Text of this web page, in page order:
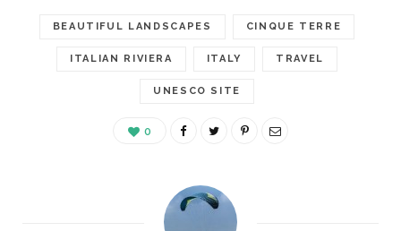
BEAUTIFUL LANDSCAPES CINQUE TERRE
ITALIAN RIVIERA ITALY TRAVEL
UNESCO SITE
0